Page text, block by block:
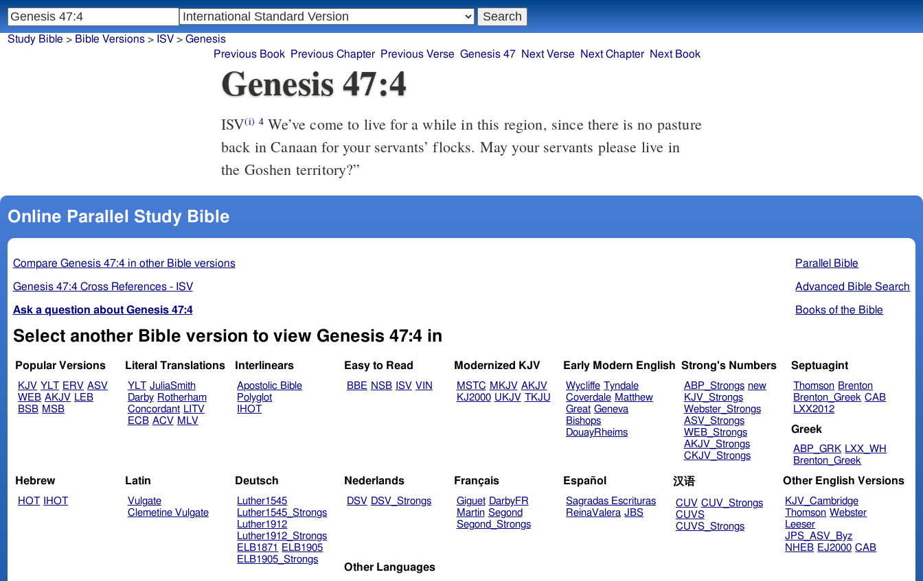
Study Bible > Bible Versions> ISV> Genesis
Previous Book
Previous Chapter Previous Verse Genesis 47 Next Verse Next Chapter Next Book
Genesis 47:4
ISV(i) 4 We’ve come to live for a while in this region, since there is no pasture
back in Canaan for your servants’ flocks. May your servants please live in
the Goshen territory?”
Online Parallel Study Bible
Parallel Bible
Advanced Bible Search
Books of the Bible
Compare Genesis 47:4 in other Bible versions
Genesis 47:4 Cross References - ISV
Ask a question about Genesis 47:4
Select another Bible version to view Genesis 47:4 in
Popular Versions
KJV YLT ERV ASV
WEB AKJV LEB
BSB MSB
Literal Translations
YLT JuliaSmith
Darby Rotherham
Concordant LITV
ECB ACV MLV
Interlinears
Apostolic Bible
Polyglot
IHOT
Easy to Read
BBE NSB ISV VIN
Modernized KJV
MSTC MKJV AKJV
KJ2000 UKJV TKJU
Early Modern English
Wycliffe Tyndale
Coverdale Matthew
Great Geneva
Bishops
DouayRheims
Strong's Numbers
ABP_Strongs new
KJV_Strongs
Webster_Strongs
ASV_Strongs
WEB_Strongs
AKJV_Strongs
CKJV_Strongs
Septuagint
Thomson Brenton
Brenton_Greek CAB
LXX2012
Greek
ABP_GRK LXX_WH
Brenton_Greek
Hebrew
HOT IHOT
Latin
Vulgate
Clemetine Vulgate
Deutsch
Luther1545
Luther1545_Strongs
Luther1912
Luther1912_Strongs
ELB1871
ELB1905
ELB1905_Strongs
Nederlands
DSV DSV_Strongs
Français
Giguet DarbyFR
Martin Segond
Segond_Strongs
Español
Sagradas Escrituras
ReinaValera JBS
汉语
CUV CUV_Strongs
CUVS
CUVS_Strongs
Other English Versions
KJV_Cambridge
Thomson Webster
Leeser
JPS_ASV_Byz
NHEB EJ2000 CAB
Other Languages